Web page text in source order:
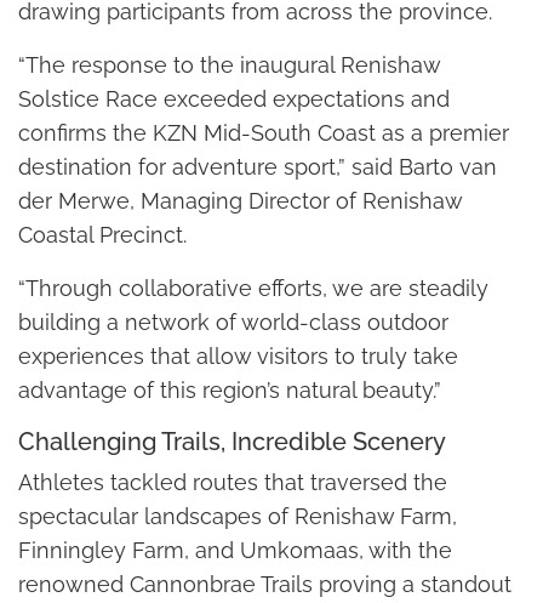
drawing participants from across the province.
“The response to the inaugural Renishaw
Solstice Race exceeded expectations and
confirms the KZN Mid-South Coast as a premier
destination for adventure sport,” said Barto van
der Merwe, Managing Director of Renishaw
Coastal Precinct.
“Through collaborative efforts, we are steadily
building a network of world-class outdoor
experiences that allow visitors to truly take
advantage of this region’s natural beauty.”
Challenging Trails, Incredible Scenery
Athletes tackled routes that traversed the
spectacular landscapes of Renishaw Farm,
Finningley Farm, and Umkomaas, with the
renowned Cannonbrae Trails proving a standout